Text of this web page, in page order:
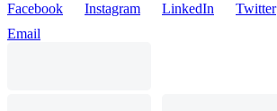
Facebook Instagram LinkedIn Twitter
Email